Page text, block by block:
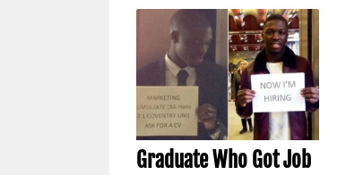
Graduate Who Got Job